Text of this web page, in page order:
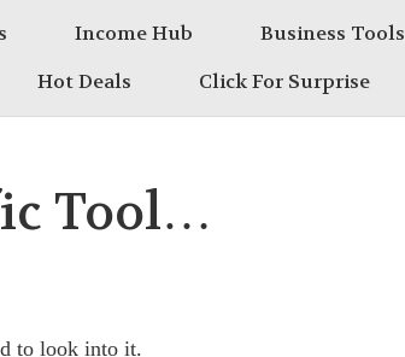
Income Hub Business Tools
Hot Deals Click For Surprise
Tool…
to look into it.